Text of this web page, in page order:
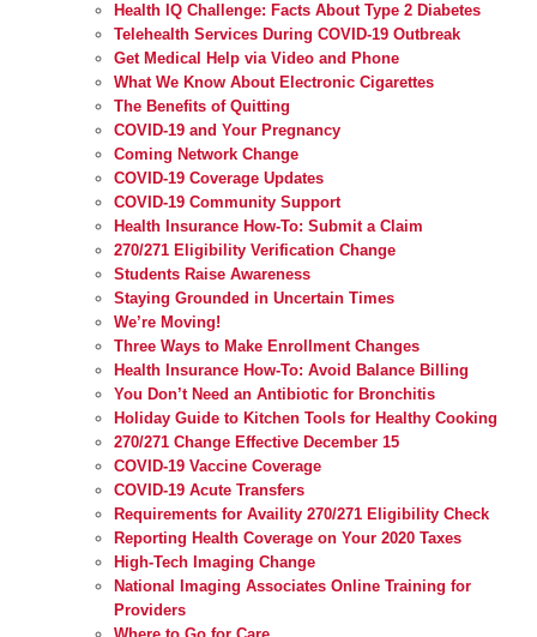
Health IQ Challenge: Facts About Type 2 Diabetes
Telehealth Services During COVID-19 Outbreak
Get Medical Help via Video and Phone
What We Know About Electronic Cigarettes
The Benefits of Quitting
COVID-19 and Your Pregnancy
Coming Network Change
COVID-19 Coverage Updates
COVID-19 Community Support
Health Insurance How-To: Submit a Claim
270/271 Eligibility Verification Change
Students Raise Awareness
Staying Grounded in Uncertain Times
We’re Moving!
Three Ways to Make Enrollment Changes
Health Insurance How-To: Avoid Balance Billing
You Don’t Need an Antibiotic for Bronchitis
Holiday Guide to Kitchen Tools for Healthy Cooking
270/271 Change Effective December 15
COVID-19 Vaccine Coverage
COVID-19 Acute Transfers
Requirements for Availity 270/271 Eligibility Check
Reporting Health Coverage on Your 2020 Taxes
High-Tech Imaging Change
National Imaging Associates Online Training for
Providers